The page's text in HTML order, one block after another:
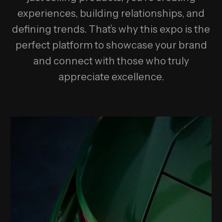
experiences, building relationships, and
defining trends. That’s why this expo is the
perfect platform to showcase your brand
and connect with those who truly
appreciate excellence.